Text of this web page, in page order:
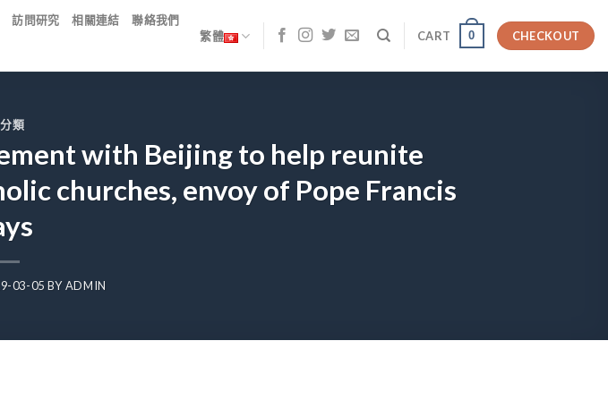
訪問研究 相關連結 聯絡我們
繁體 CART 0 CHECKOUT
類
with Beijing to help reunite
churches, envoy of Pope Francis
03-05 BYADMIN